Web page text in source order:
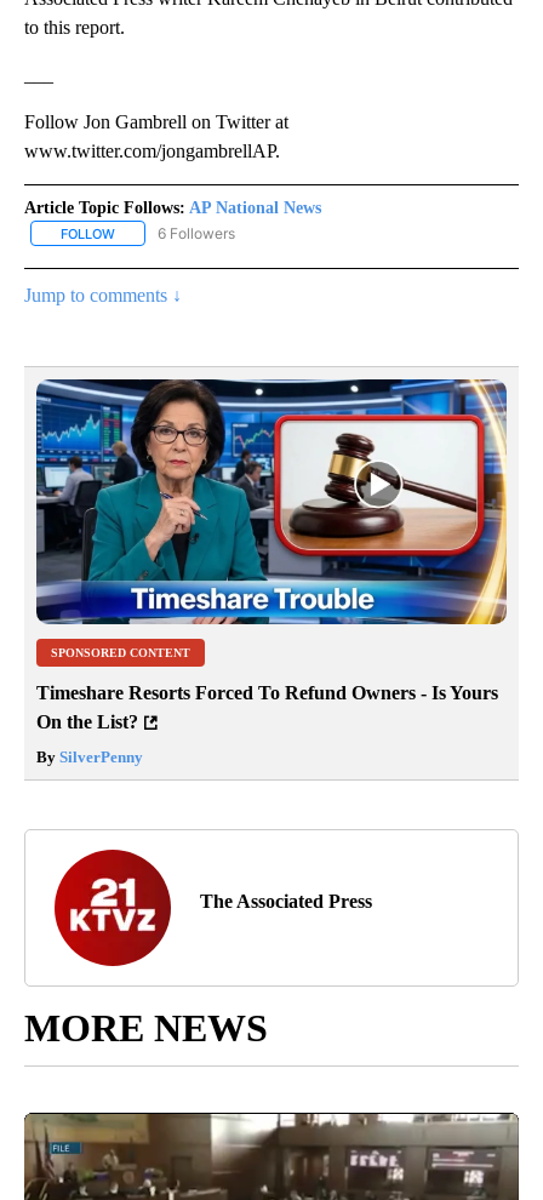
to this report.
Follow Jon Gambrell on Twitter at
www.twitter.com/jongambrellAP.
Article Topic Follows: AP National News
FOLLOW FOLLOW "AP NATIONAL NEWS" TO RECEIVE NOTIFICATIONS
6 Followers
Jump to comments ↓
SPONSORED CONTENT
Timeshare Resorts Forced To Refund Owners - Is Yours
On the List?
By SilverPenny
The Associated Press
MORE NEWS